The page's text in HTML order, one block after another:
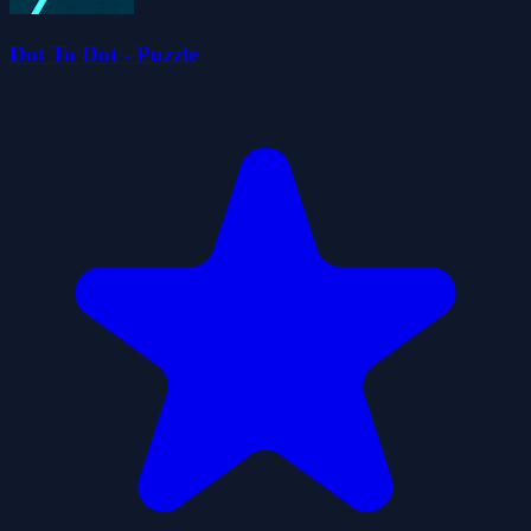
Dot To Dot - Puzzle